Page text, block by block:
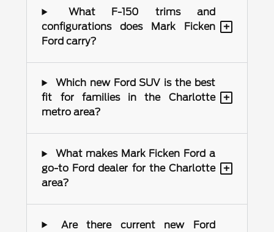
What F-150 trims and
configurations does Mark Ficken
Ford carry?
+
Which new Ford SUV is the best
fit for families in the Charlotte
metro area?
+
What makes Mark Ficken Ford a
go-to Ford dealer for the Charlotte
area?
+
Are there current new Ford